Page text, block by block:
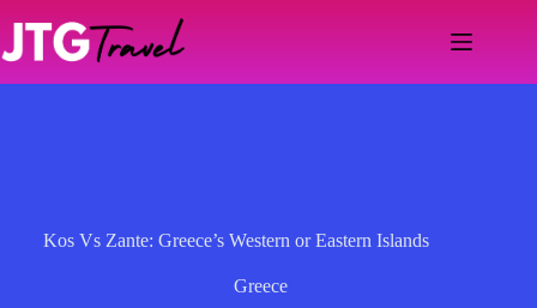
content
Kos Vs Zante: Greece’s Western or Eastern Islands
Greece